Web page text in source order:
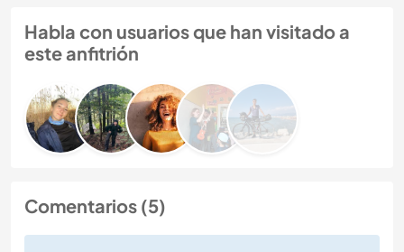
Habla con usuarios que han visitado a
este anfitrión
Comentarios (5)